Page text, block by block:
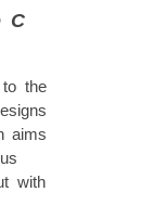
C
the
aims
with